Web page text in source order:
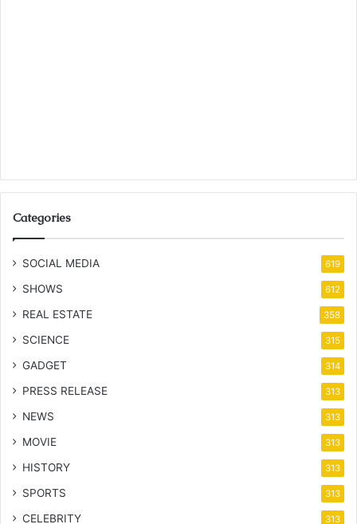
Categories
SOCIAL MEDIA 619
SHOWS 612
REAL ESTATE 358
SCIENCE 315
GADGET 314
PRESS RELEASE 313
NEWS 313
MOVIE 313
HISTORY 313
SPORTS 313
CELEBRITY 313